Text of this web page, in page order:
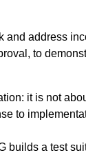
and address
to
it is not
to
builds a test